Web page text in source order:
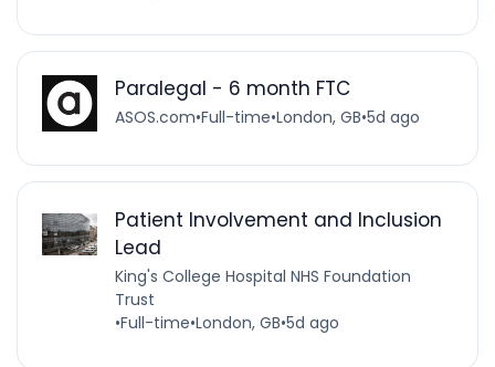
Paralegal - 6 month FTC
ASOS.com•Full-time•London, GB•5d ago
Patient Involvement and Inclusion
Lead
King's College Hospital NHS Foundation
Trust
•Full-time•London, GB•5d ago